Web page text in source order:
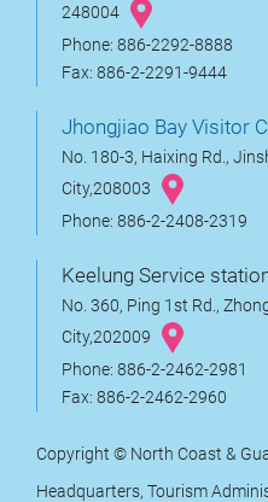
248004
Phone: 886-2292-8888
Fax: 886-2-2291-9444
Jhongjiao Bay Visitor
No. 180-3, Haixing Rd.,
City,208003
Phone: 886-2-2408-2319
Keelung Service
No. 360, Ping 1st Rd.,
City,202009
Phone: 886-2-2462-2981
Fax: 886-2-2462-2960
Copyright © North Coast &
Headquarters, Tourism